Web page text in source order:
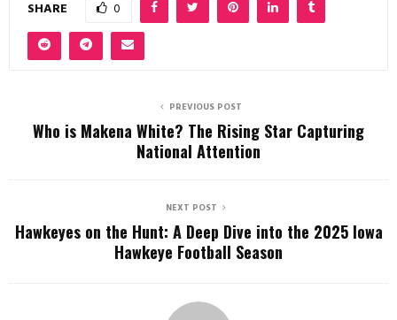
SHARE 0
PREVIOUS POST
Who is Makena White? The Rising Star Capturing
National Attention
NEXT POST
Hawkeyes on the Hunt: A Deep Dive into the 2025 Iowa
Hawkeye Football Season